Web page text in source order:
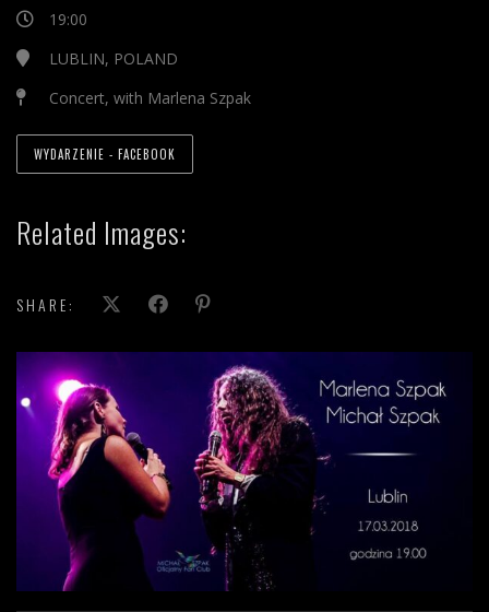
19:00
LUBLIN, POLAND
Concert, with Marlena Szpak
WYDARZENIE - FACEBOOK
Related Images:
SHARE: